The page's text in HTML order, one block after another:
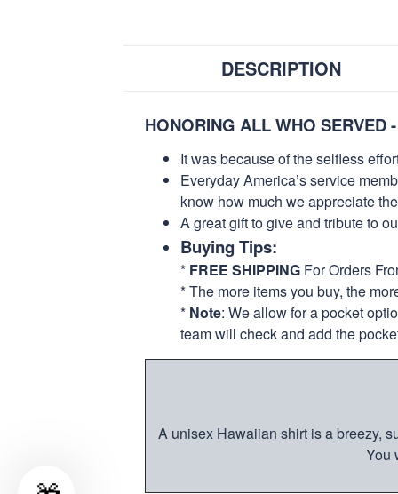
DESCRIPTION
HONORING ALL WHO SERVED
It was because of the selfless
Everyday America’s service
know how much we appreciate
A great gift to give and tribute to
Buying Tips:
* FREE SHIPPING For Orders
* The more items you buy, the
* Note: We allow for a pocket
team will check and add the
A unisex Hawaiian shirt is a breezy,
You